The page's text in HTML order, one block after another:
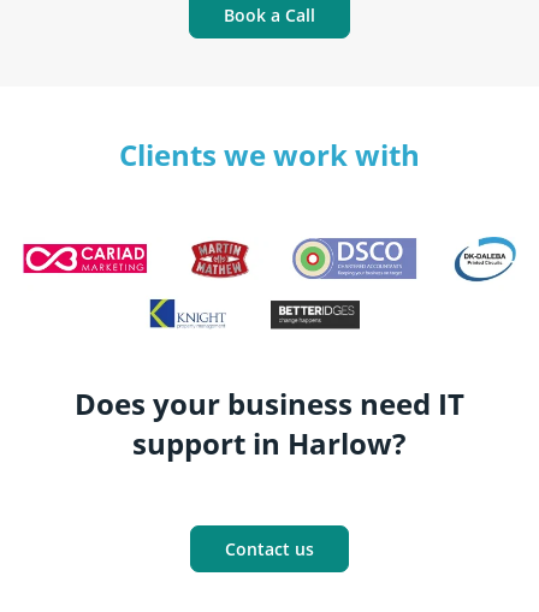
Book a Call
Clients we work with
Does your business need IT
support in Harlow?
Contact us